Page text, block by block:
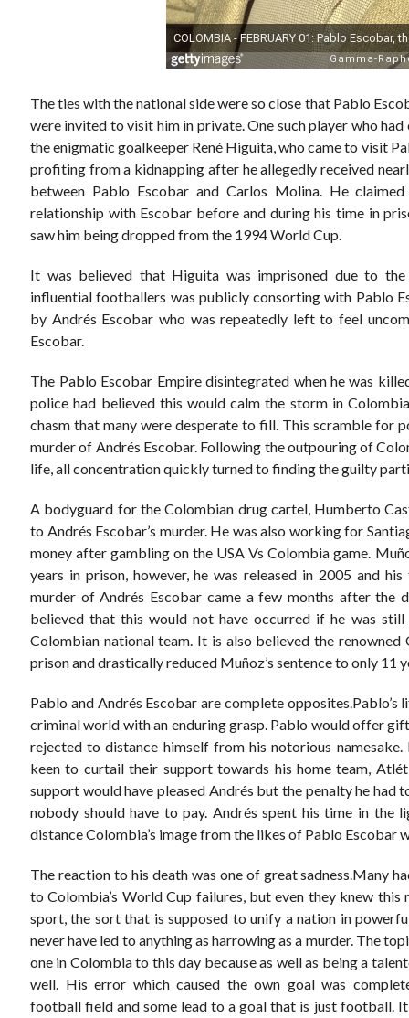
The ties with the national side were so close that Pablo
were invited to visit him in private. One such player who
the enigmatic goalkeeper René Higuita, who came to visit
profiting from a kidnapping after he allegedly received
between Pablo Escobar and Carlos Molina. He
relationship with Escobar before and during his time in
saw him being dropped from the 1994 World Cup.
It was believed that Higuita was imprisoned due to
influential footballers was publicly consorting with Pablo
by Andrés Escobar who was repeatedly left to feel
Escobar.
The Pablo Escobar Empire disintegrated when he was
police had believed this would calm the storm in
chasm that many were desperate to fill. This scramble for
murder of Andrés Escobar. Following the outpouring of
life, all concentration quickly turned to finding the guilty
A bodyguard for the Colombian drug cartel, Humberto
to Andrés Escobar’s murder. He was also working for
money after gambling on the USA Vs Colombia game.
years in prison, however, he was released in 2005 and
murder of Andrés Escobar came a few months after the
believed that this would not have occurred if he was
Colombian national team. It is also believed the
prison and drastically reduced Muñoz’s sentence to only 11
Pablo and Andrés Escobar are complete
criminal world with an enduring grasp. Pablo would offer
rejected to distance himself from his notorious namesake.
keen to curtail their support towards his home team,
support would have pleased Andrés but the penalty he had
nobody should have to pay. Andrés spent his time in
distance Colombia’s image from the likes of Pablo Escobar
The reaction to his death was one of great sadness.Many
to Colombia’s World Cup failures, but even they knew
sport, the sort that is supposed to unify a nation in
never have led to anything as harrowing as a murder. The
one in Colombia to this day because as well as being a
well. His error which caused the own goal was
football field and some lead to a goal that is just football. It